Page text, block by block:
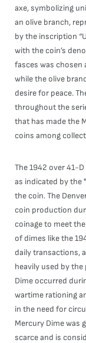
axe, symbolizing
an olive branch,
by the inscription
with the coin’s
fasces was chosen
while the olive
desire for peace.
throughout the
that has made the
coins among
The 1942 over 41-
as indicated by the
the coin. The
coin production
coinage to meet
of dimes like the
daily transactions,
heavily used by
Dime occurred
wartime rationing
in the need for
Mercury Dime was
scarce and is